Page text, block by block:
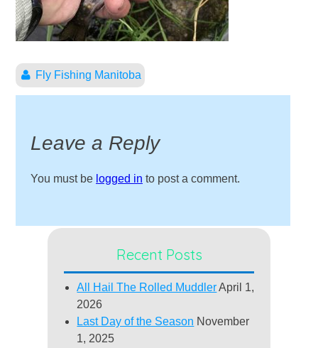
Fly Fishing Manitoba
Leave a Reply
You must be logged in to post a comment.
Recent Posts
All Hail The Rolled Muddler April 1,
2026
Last Day of the Season November
1, 2025